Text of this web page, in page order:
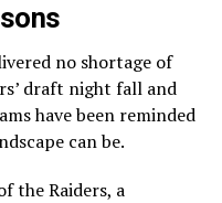
no shortage of
draft night fall and
have been reminded
can be.
the Raiders, a